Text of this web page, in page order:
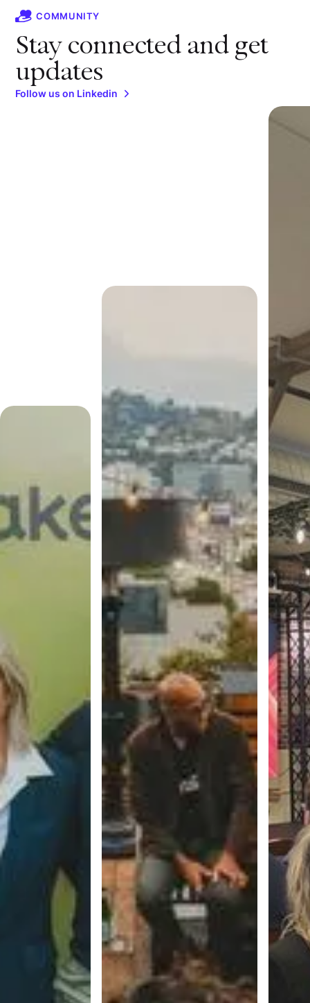
COMMUNITY
Stay connected and get
updates
Follow us on Linkedin